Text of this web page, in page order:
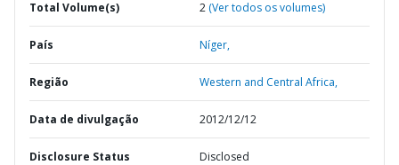
Total Volume(s) 2 (Ver todos os volumes)
País Níger,
Região Western and Central Africa,
Data de divulgação 2012/12/12
Disclosure Status Disclosed